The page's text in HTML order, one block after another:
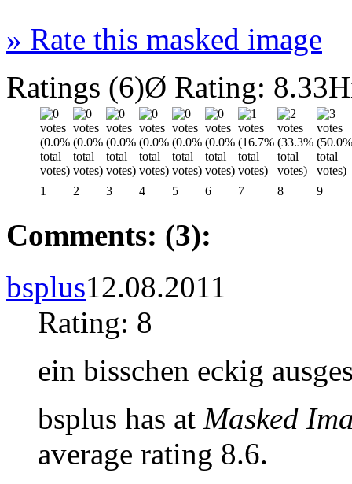
» Rate this masked image
Ratings (6)Ø Rating: 8.33
1 2 3 4 5 6 7 8 9
Comments: (3):
bsplus12.08.2011
Rating: 8
ein bisschen eckig
bsplus has at Masked
average rating 8.6.